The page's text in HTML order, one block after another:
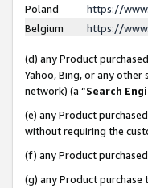
Poland
https://
Belgium
https://
(d) any Product
Yahoo, Bing, or any
network) (a “Search
(e) any Product
without requiring the
(f) any Product
(g) any Product